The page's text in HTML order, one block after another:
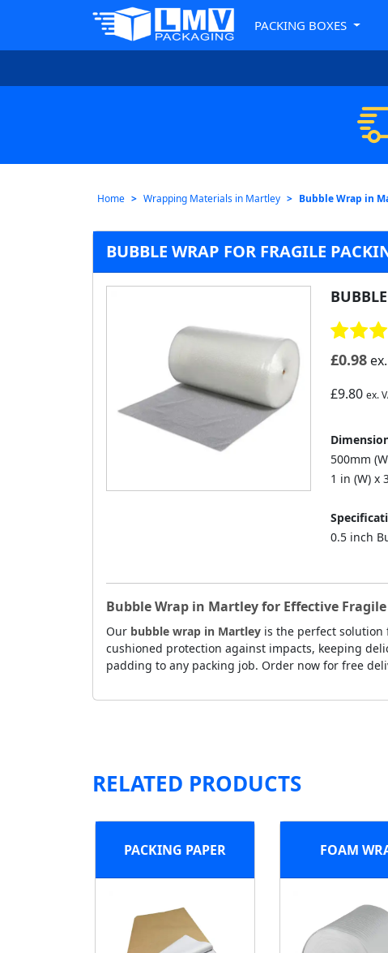
PACKING BOXES
Home Wrapping Materials in Martley Bubble Wrap in
BUBBLE WRAP FOR FRAGILE
£0.98ex.
£9.80 ex.
500mm
1 in (W) x
0.5 inch
Bubble Wrap in Martley for Effective
Our bubble wrap in Martley is the perfect
cushioned protection against impacts, keeping
padding to any packing job. Order now for free
RELATED PRODUCTS
PACKING PAPER FOAM